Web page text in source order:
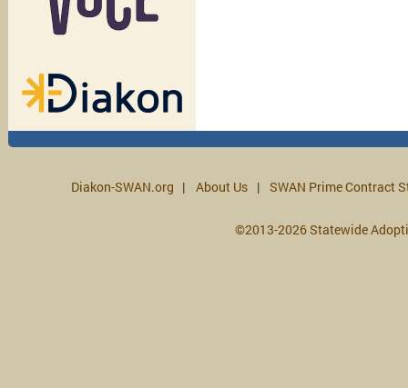
Diakon-SWAN.org About Us SWAN Prime Contract
©2013-2026 Statewide